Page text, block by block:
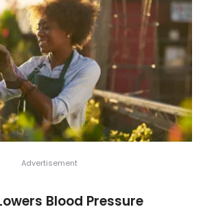
Blood Pressure